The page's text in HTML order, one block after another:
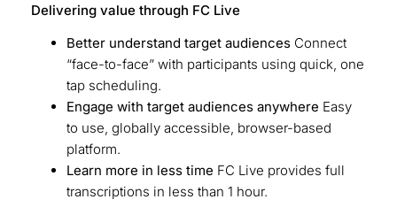
Delivering value through FC Live
Better understand target audiences Connect
“face-to-face” with participants using quick, one
tap scheduling.
Engage with target audiences anywhere Easy
to use, globally accessible, browser-based
platform.
Learn more in less time FC Live provides full
transcriptions in less than 1 hour.